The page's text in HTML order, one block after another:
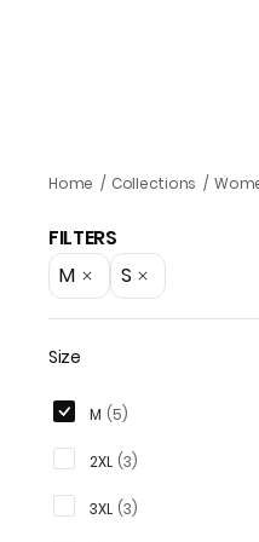
Women
Home / Collections /
FILTERS
M
S
Size
M (5)
2XL (3)
3XL (3)